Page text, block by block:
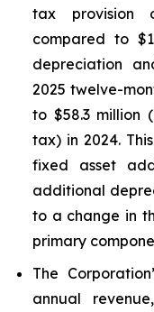
tax provision
compared to
depreciation
2025 twelve-
to $58.3 million
tax) in 2024.
fixed asset
additional
to a change in
primary
The
annual